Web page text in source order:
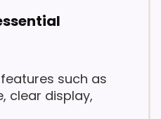
such as
clear display,